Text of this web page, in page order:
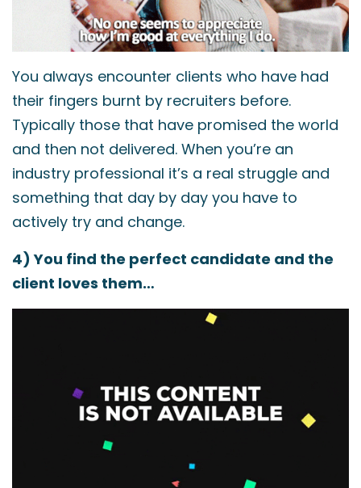
You always encounter clients who have had
their fingers burnt by recruiters before.
Typically those that have promised the world
and then not delivered. When you’re an
industry professional it’s a real struggle and
something that day by day you have to
actively try and change.
4) You find the perfect candidate and the
client loves them…